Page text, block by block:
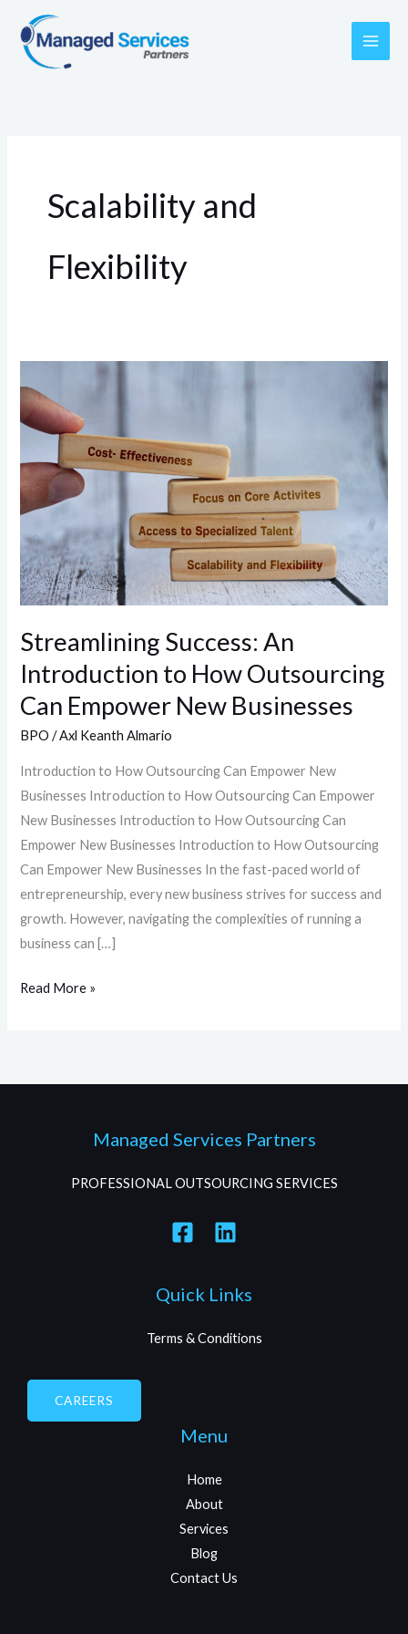
content
Scalability and
Flexibility
Streamlining Success: An
Introduction to How Outsourcing
Can Empower New Businesses
BPO /Axl Keanth Almario
Introduction to How Outsourcing Can Empower New
Businesses Introduction to How Outsourcing Can Empower
New Businesses Introduction to How Outsourcing Can
Empower New Businesses Introduction to How Outsourcing
Can Empower New Businesses In the fast-paced world of
entrepreneurship, every new business strives for success and
growth. However, navigating the complexities of running a
business can […]
Success:
An
Introduction
to
How
Outsourcing
Can
Empower
New
Read More »
Managed Services Partners
PROFESSIONAL OUTSOURCING SERVICES
Quick Links
Terms & Conditions
CAREERS
Menu
Home
About
Services
Blog
Contact Us